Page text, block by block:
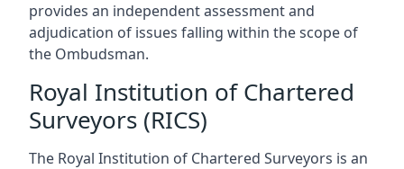
provides an independent assessment and
adjudication of issues falling within the scope of
the Ombudsman.
Royal Institution of Chartered
Surveyors (RICS)
The Royal Institution of Chartered Surveyors is an